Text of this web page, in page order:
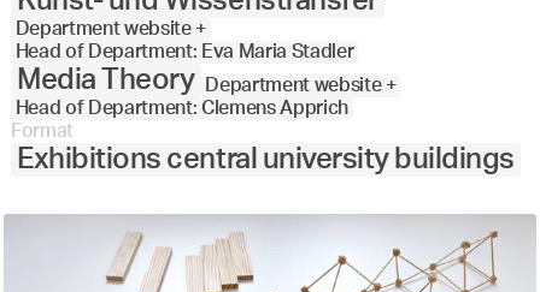
Department website +
Head of Department: Eva Maria Stadler
Media Theory
Department website +
Head of Department: Clemens Apprich
Format
Exhibitions central university buildings